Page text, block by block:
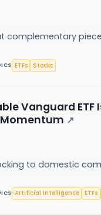
complementary
ETFs Stocks
Vanguard
↗
to domestic
Artificial Intelligence ETFs